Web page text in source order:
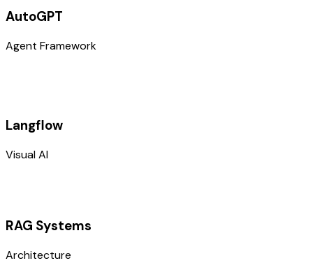
AutoGPT
Agent Framework
Langflow
Visual AI
RAG Systems
Architecture